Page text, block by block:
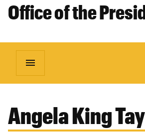
Office of the
menu
Angela King